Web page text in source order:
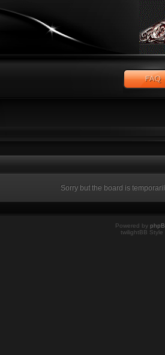
Sorry but the board is
Powered by
twilightBB